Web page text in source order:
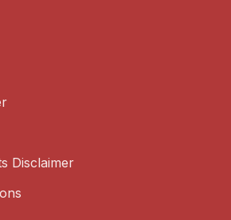
Disclaimer